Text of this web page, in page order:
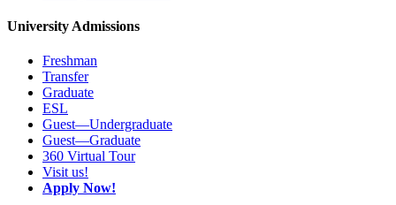
University Admissions
Freshman
Transfer
Graduate
ESL
Guest—Undergraduate
Guest—Graduate
360 Virtual Tour
Visit us!
Apply Now!